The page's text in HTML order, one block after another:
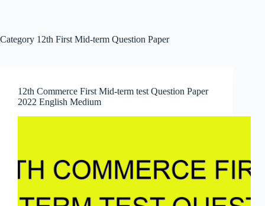
Category 12th First Mid-term Question Paper
12th Commerce First Mid-term test Question Paper
2022 English Medium